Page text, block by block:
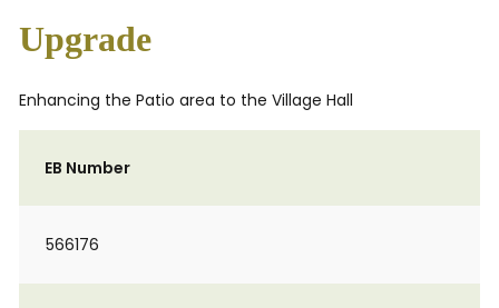
Upgrade
Enhancing the Patio area to the Village Hall
EB Number
566176